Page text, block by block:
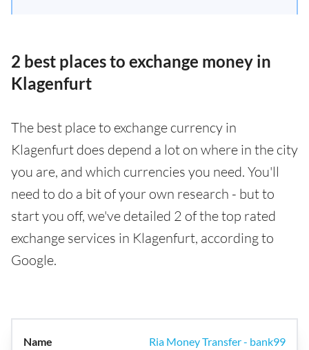
2 best places to exchange money in
Klagenfurt
The best place to exchange currency in
Klagenfurt does depend a lot on where in the city
you are, and which currencies you need. You'll
need to do a bit of your own research - but to
start you off, we've detailed 2 of the top rated
exchange services in Klagenfurt, according to
Google.
Ria Money Transfer - bank99